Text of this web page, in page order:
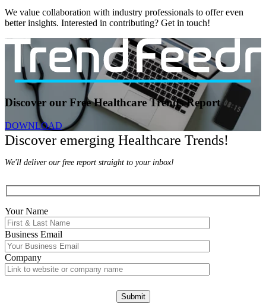
We value collaboration with industry professionals to offer even
better insights. Interested in contributing? Get in touch!
Discover our Free Healthcare Trends Report
DOWNLOAD
Discover emerging Healthcare Trends!
We'll deliver our free report straight to your inbox!
Your Name
Business Email
Company